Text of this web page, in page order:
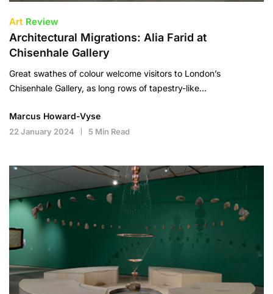
Art Review
Architectural Migrations: Alia Farid at
Chisenhale Gallery
Great swathes of colour welcome visitors to London’s
Chisenhale Gallery, as long rows of tapestry-like…
Marcus Howard-Vyse
22 January 2024 5 Min Read